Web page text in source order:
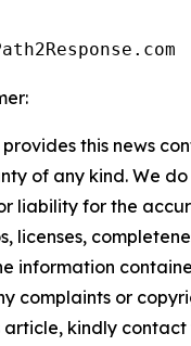
this news
of any kind. We
liability for the
licenses,
information
complaints or
kindly